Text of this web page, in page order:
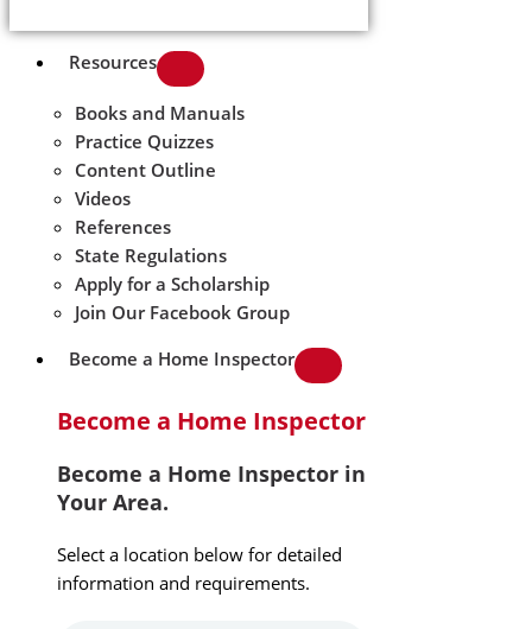
Resources
Books and Manuals
Practice Quizzes
Content Outline
Videos
References
State Regulations
Apply for a Scholarship
Join Our Facebook Group
Become a Home Inspector
Become a Home Inspector
Become a Home Inspector in
Your Area.
Select a location below for detailed
information and requirements.